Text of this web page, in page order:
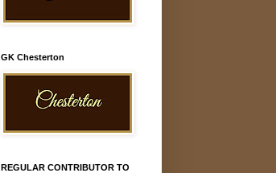
GK Chesterton
REGULAR CONTRIBUTOR TO